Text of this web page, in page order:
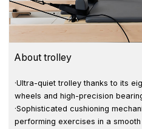
About trolley
·Ultra-quiet trolley thanks to its
wheels and high-precision
·Sophisticated cushioning
performing exercises in a